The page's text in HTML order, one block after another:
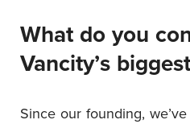
What do you
Vancity’s
Since our founding,